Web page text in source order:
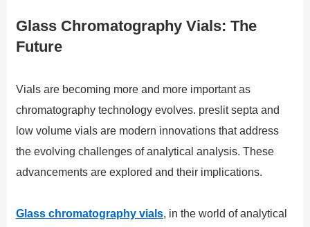
Glass Chromatography Vials: The
Future
Vials are becoming more and more important as
chromatography technology evolves. preslit septa and
low volume vials are modern innovations that address
the evolving challenges of analytical analysis. These
advancements are explored and their implications.
Glass chromatography vials, in the world of analytical